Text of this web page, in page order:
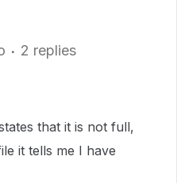
2 replies
that it is not full,
it tells me I have